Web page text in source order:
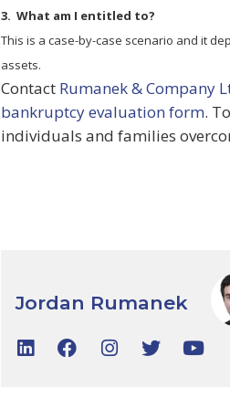
3. What am I entitled to?
This is a case-by-case scenario and it
assets.
Contact Rumanek & Company
bankruptcy evaluation form.
individuals and families
Jordan Rumanek